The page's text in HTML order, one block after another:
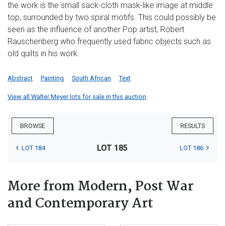
the work is the small sack-cloth mask-like image at middle
top, surrounded by two spiral motifs. This could possibly be
seen as the influence of another Pop artist, Robert
Rauschenberg who frequently used fabric objects such as
old quilts in his work.
Abstract Painting South African Text
View all Walter Meyer lots for sale in this auction
BROWSE RESULTS
LOT 184 LOT 185 LOT 186
More from Modern, Post War
and Contemporary Art